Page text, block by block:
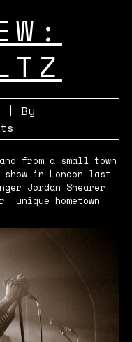
| By
from a small town
in London last
Jordan Shearer
hometown